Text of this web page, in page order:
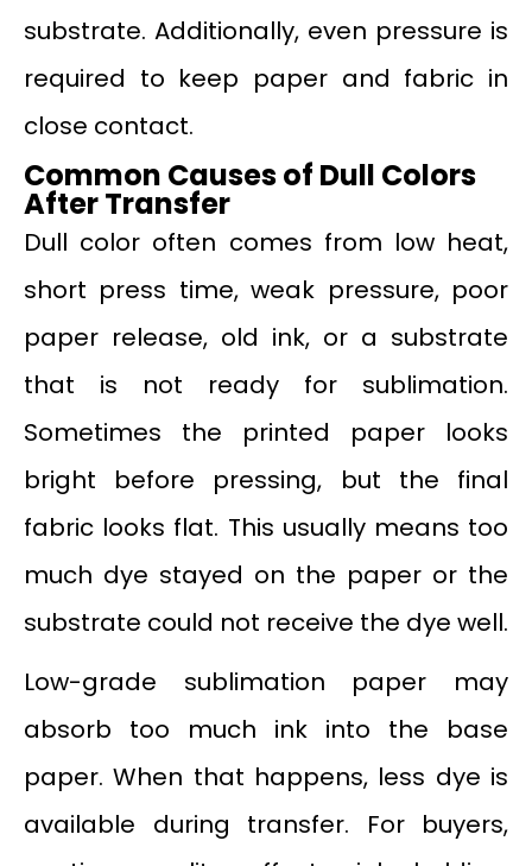
substrate. Additionally, even pressure is
required to keep paper and fabric in
close contact.
Common Causes of Dull Colors
After Transfer
Dull color often comes from low heat,
short press time, weak pressure, poor
paper release, old ink, or a substrate
that is not ready for sublimation.
Sometimes the printed paper looks
bright before pressing, but the final
fabric looks flat. This usually means too
much dye stayed on the paper or the
substrate could not receive the dye well.
Low-grade sublimation paper may
absorb too much ink into the base
paper. When that happens, less dye is
available during transfer. For buyers,